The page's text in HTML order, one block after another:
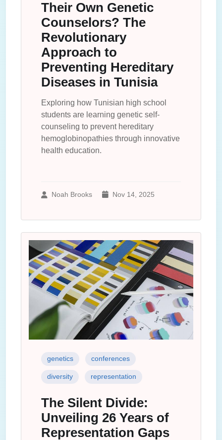
Their Own Genetic
Counselors? The
Revolutionary
Approach to
Preventing Hereditary
Diseases in Tunisia
Exploring how Tunisian high school
students are learning genetic self-
counseling to prevent hereditary
hemoglobinopathies through innovative
health education.
Noah Brooks Nov 14, 2025
genetics conferences
diversity representation
The Silent Divide:
Unveiling 26 Years of
Representation Gaps